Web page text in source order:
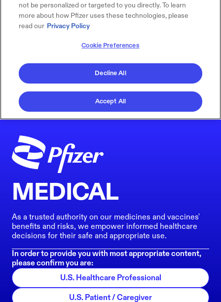
MEDICAL
As a trusted authority on our medicines and vaccines'
benefits and risks, we empower informed healthcare
decisions for their safe and appropriate use.
In order to provide you with most appropriate content,
please confirm you are:
U.S. Healthcare Professional
U.S. Patient / Caregiver
not be personalized or targeted to you directly. To learn
more about how Pfizer uses these technologies, please
read our Privacy Policy
Cookie Preferences
Decline All
Accept All